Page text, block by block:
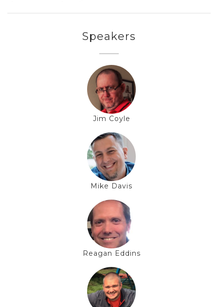
Speakers
Jim Coyle
Mike Davis
Reagan Eddins